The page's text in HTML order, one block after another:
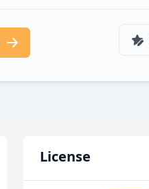
License